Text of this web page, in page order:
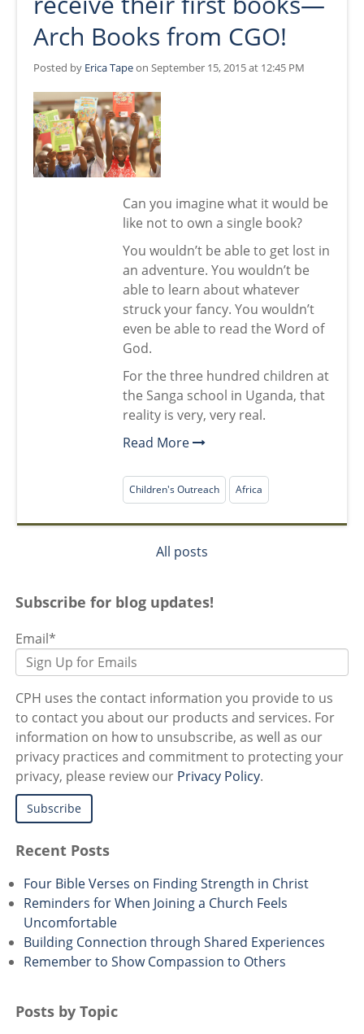
Arch Books from CGO!
Posted by Erica Tapeon September 15, 2015 at 12:45 PM
Can you imagine what it would be
like not to own a single book?
You wouldn’t be able to get lost in
an adventure. You wouldn’t be
able to learn about whatever
struck your fancy. You wouldn’t
even be able to read the Word of
God.
For the three hundred children at
the Sanga school in Uganda, that
reality is very, very real.
Read More
Children's Outreach Africa
All posts
Subscribe for blog updates!
Email*
CPH uses the contact information you provide to us
to contact you about our products and services. For
information on how to unsubscribe, as well as our
privacy practices and commitment to protecting your
privacy, please review our Privacy Policy.
Recent Posts
Four Bible Verses on Finding Strength in Christ
Reminders for When Joining a Church Feels
Uncomfortable
Building Connection through Shared Experiences
Remember to Show Compassion to Others
Posts by Topic